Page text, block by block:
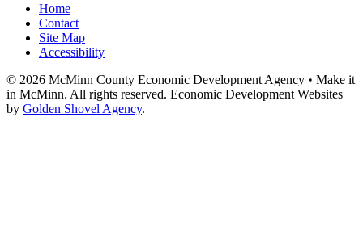
Home
Contact
Site Map
Accessibility
© 2026 McMinn County Economic Development Agency • Make it
in McMinn. All rights reserved. Economic Development Websites
by Golden Shovel Agency.